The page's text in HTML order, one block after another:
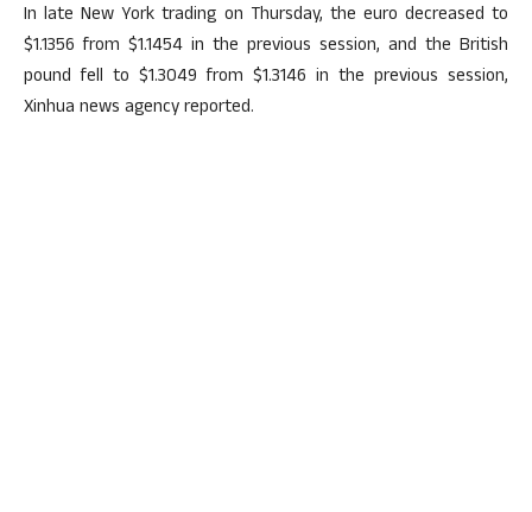
In late New York trading on Thursday, the euro decreased to
$1.1356 from $1.1454 in the previous session, and the British
pound fell to $1.3049 from $1.3146 in the previous session,
Xinhua news agency reported.